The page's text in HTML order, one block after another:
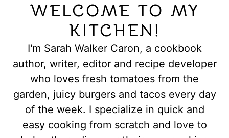
WELCOME TO MY
KITCHEN!
I'm Sarah Walker Caron, a cookbook
author, writer, editor and recipe developer
who loves fresh tomatoes from the
garden, juicy burgers and tacos every day
of the week. I specialize in quick and
easy cooking from scratch and love to